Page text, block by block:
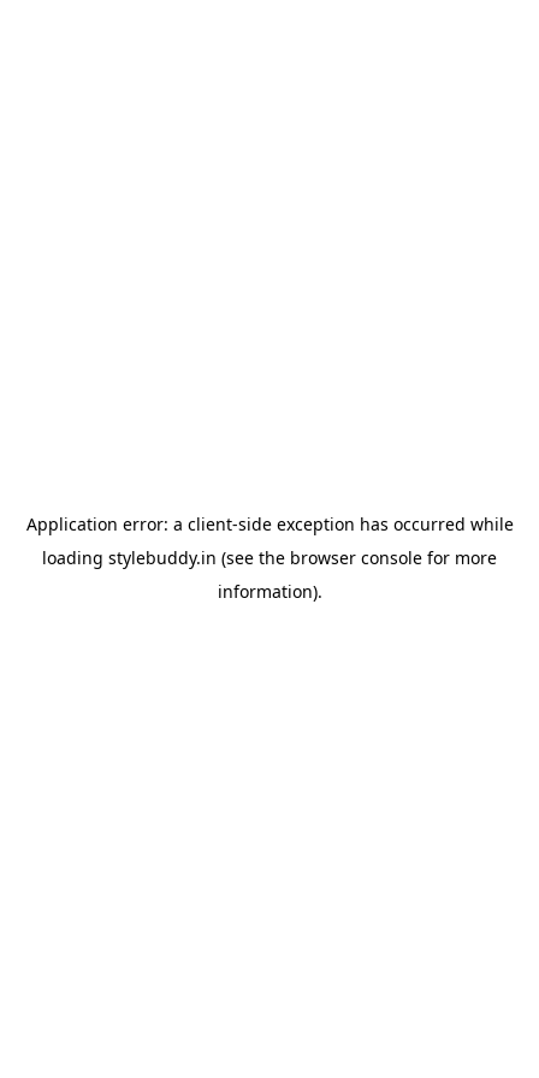
Application error: a client-side exception has occurred while
loading stylebuddy.in (see the browser console for more
information).